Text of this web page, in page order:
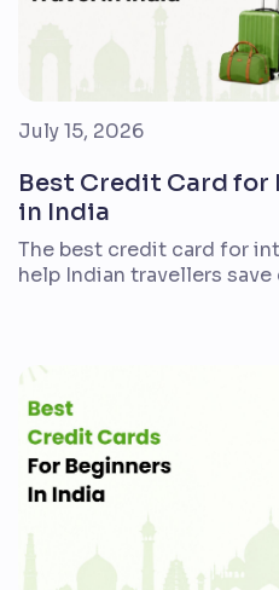
July 15, 2026
Best Credit Card
in India
The best credit card for
help Indian travellers save
family planning an annual
flyer who books premium